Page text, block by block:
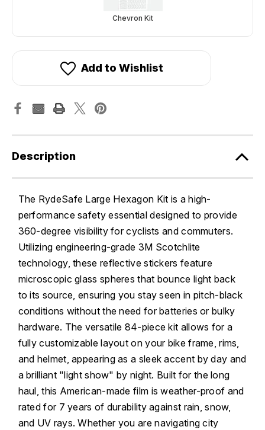
Chevron Kit
Add to Wishlist
Description
The RydeSafe Large Hexagon Kit is a high-
performance safety essential designed to provide
360-degree visibility for cyclists and commuters.
Utilizing engineering-grade 3M Scotchlite
technology, these reflective stickers feature
microscopic glass spheres that bounce light back
to its source, ensuring you stay seen in pitch-black
conditions without the need for batteries or bulky
hardware. The versatile 84-piece kit allows for a
fully customizable layout on your bike frame, rims,
and helmet, appearing as a sleek accent by day and
a brilliant "light show" by night. Built for the long
haul, this American-made film is weather-proof and
rated for 7 years of durability against rain, snow,
and UV rays. Whether you are navigating city